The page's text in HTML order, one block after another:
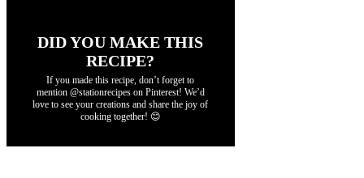
DID YOU MAKE THIS
RECIPE?
If you made this recipe, don’t forget to
mention @stationrecipes on Pinterest! We’d
love to see your creations and share the joy of
cooking together! 😊